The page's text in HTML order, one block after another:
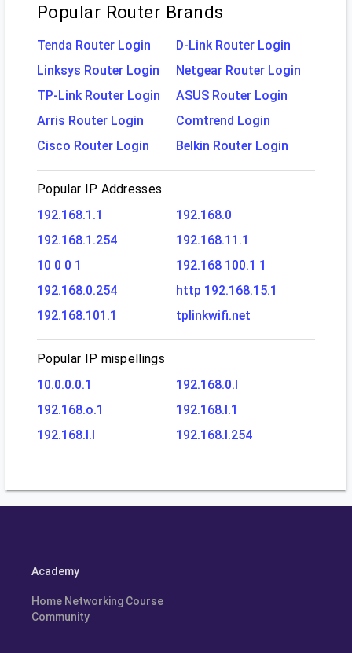
Popular Router Brands
Tenda Router Login
D-Link Router Login
Linksys Router Login
Netgear Router Login
TP-Link Router Login
ASUS Router Login
Arris Router Login
Comtrend Login
Cisco Router Login
Belkin Router Login
Popular IP Addresses
192.168.1.1
192.168.0
192.168.1.254
192.168.11.1
10 0 0 1
192.168 100.1 1
192.168.0.254
http 192.168.15.1
192.168.101.1
tplinkwifi.net
Popular IP mispellings
10.0.0.0.1
192.168.0.l
192.168.o.1
192.168.l.1
192.168.l.l
192.168.l.254
Academy
Home Networking Course
Community